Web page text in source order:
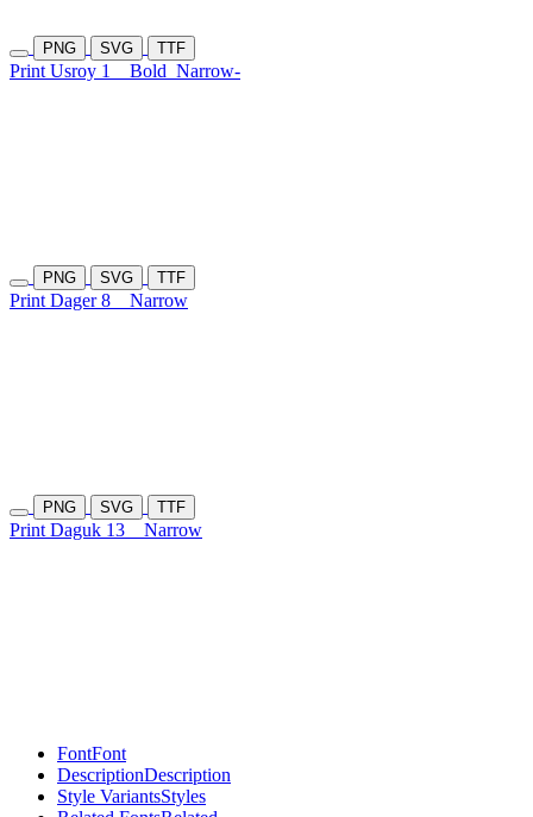
PNG SVG TTF
Print Usroy 1 Bold Narrow-
PNG SVG TTF
Print Dager 8 Narrow
PNG SVG TTF
Print Daguk 13 Narrow
FontFont
DescriptionDescription
Style VariantsStyles